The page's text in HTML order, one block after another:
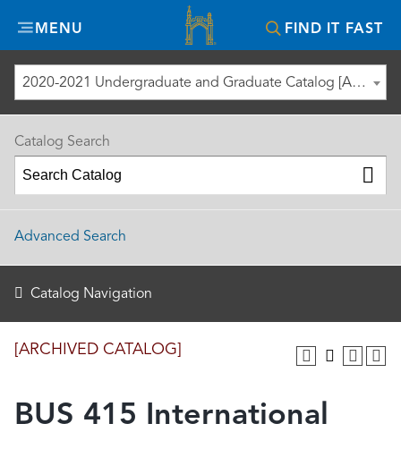
MENU FIND IT FAST
Misericordia
University
2020-2021 Undergraduate and Graduate Catalog [ARCHIVED CATALOG]
[ARCHIVED CATALOG]
BUS 415 International
Catalog Search
Advanced Search
Catalog Navigation